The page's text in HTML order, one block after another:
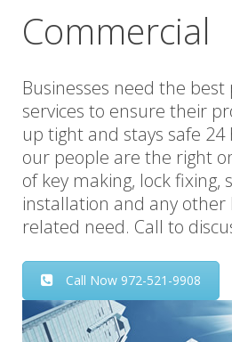
Commercial
Businesses need the
services to ensure their
up tight and stays safe
our people are the right
of key making, lock fixing,
installation and any other
related need. Call to
Call Now 972-521-9908